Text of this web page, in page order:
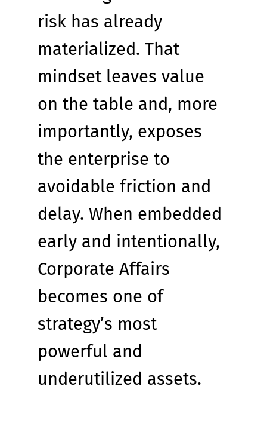
risk has already
materialized. That
mindset leaves value
on the table and, more
importantly, exposes
the enterprise to
avoidable friction and
delay. When embedded
early and intentionally,
Corporate Affairs
becomes one of
strategy’s most
powerful and
underutilized assets.